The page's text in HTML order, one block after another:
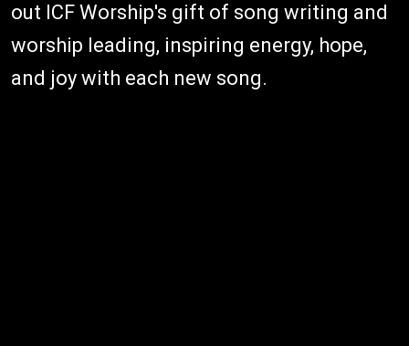
out ICF Worship's gift of song writing and
worship leading, inspiring energy, hope,
and joy with each new song.